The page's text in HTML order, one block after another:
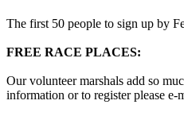
The first 50 people to sign up by
FREE RACE PLACES:
Our volunteer marshals add so
information or to register please